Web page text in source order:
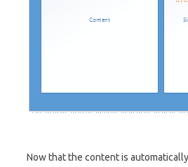
Now that the content is